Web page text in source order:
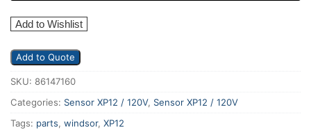
Add to Wishlist
Add to Quote
SKU: 86147160
Categories: Sensor XP12 / 120V, Sensor XP12 / 120V
Tags: parts, windsor, XP12